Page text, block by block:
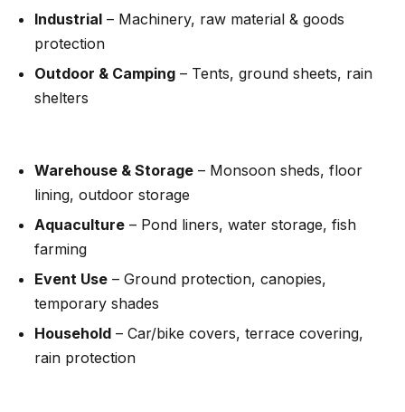
Industrial – Machinery, raw material & goods
protection
Outdoor & Camping – Tents, ground sheets, rain
shelters
Warehouse & Storage – Monsoon sheds, floor
lining, outdoor storage
Aquaculture – Pond liners, water storage, fish
farming
Event Use – Ground protection, canopies,
temporary shades
Household – Car/bike covers, terrace covering,
rain protection